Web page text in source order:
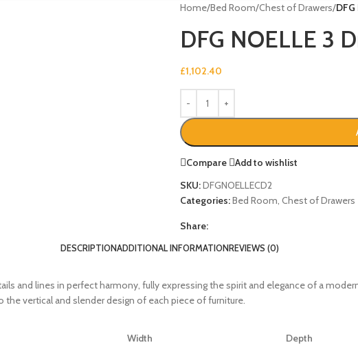
Home/Bed Room/Chest of Drawers/DFG
DFG NOELLE 3
£1,102.40
Compare
Add to wishlist
SKU:DFGNOELLECD2
Categories:Bed Room, Chest of Drawers
Share:
DESCRIPTIONADDITIONAL INFORMATIONREVIEWS (0)
and lines in perfect harmony, fully expressing the spirit and elegance of a
vertical and slender design of each piece of furniture.
Width Depth